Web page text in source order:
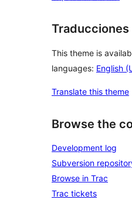
Traducciones
This theme is
languages: English
Translate this theme
Browse the
Development log
Subversion
Browse in Trac
Trac tickets